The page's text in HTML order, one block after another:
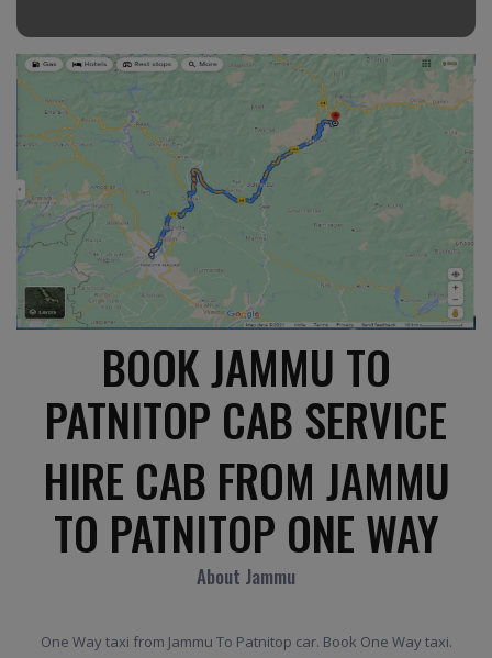
BOOK JAMMU TO
PATNITOP CAB SERVICE
HIRE CAB FROM JAMMU
TO PATNITOP ONE WAY
About Jammu
One Way taxi from Jammu To Patnitop car. Book One Way taxi.